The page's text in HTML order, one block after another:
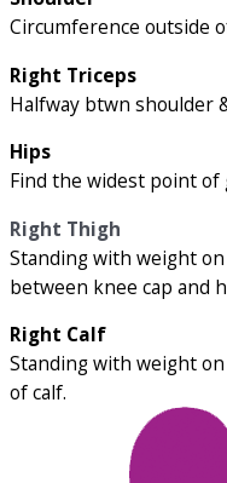
Circumference outside
Right Triceps
Halfway btwn shoulder
Hips
Find the widest point
Right Thigh
Standing with weight
between knee cap and
Right Calf
Standing with weight
of calf.